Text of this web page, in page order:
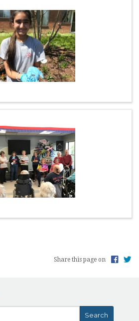
Share this page on